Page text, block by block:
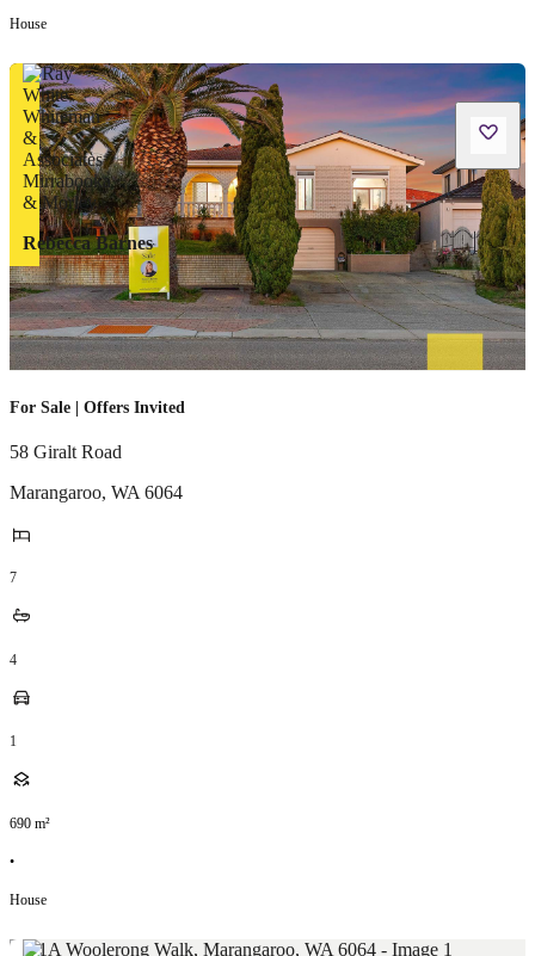
House
Rebecca Barnes
For Sale | Offers Invited
58 Giralt Road
Marangaroo, WA 6064
7
4
1
690 m²
•
House